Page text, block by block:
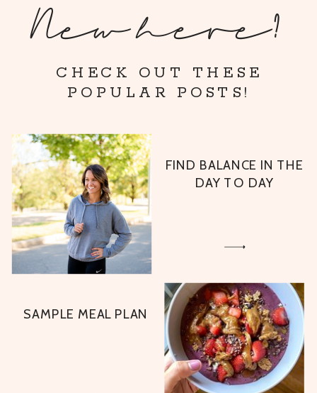
New here?
FIND BALANCE IN THE
DAY TO DAY
CHECK OUT THESE
POPULAR POSTS!
SAMPLE MEAL PLAN